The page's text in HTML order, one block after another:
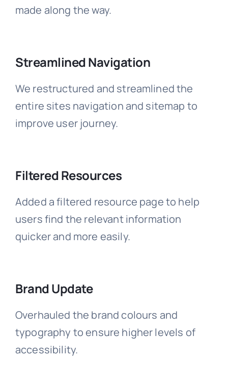
made along the way.
Streamlined Navigation
We restructured and streamlined the
entire sites navigation and sitemap to
improve user journey.
Filtered Resources
Added a filtered resource page to help
users find the relevant information
quicker and more easily.
Brand Update
Overhauled the brand colours and
typography to ensure higher levels of
accessibility.